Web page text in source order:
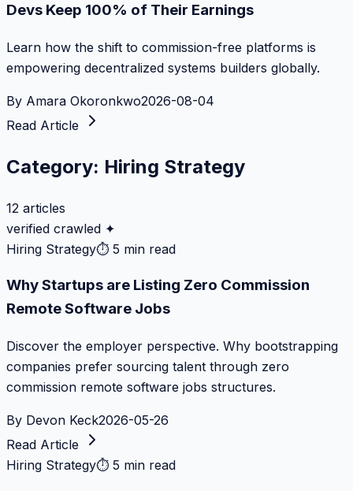
Devs Keep 100% of Their Earnings
Learn how the shift to commission-free platforms is
empowering decentralized systems builders globally.
By Amara Okoronkwo2026-08-04
Read Article
Category: Hiring Strategy
12 articles
verified crawled ✦
Hiring Strategy⏱ 5 min read
Why Startups are Listing Zero Commission
Remote Software Jobs
Discover the employer perspective. Why bootstrapping
companies prefer sourcing talent through zero
commission remote software jobs structures.
By Devon Keck2026-05-26
Read Article
Hiring Strategy⏱ 5 min read